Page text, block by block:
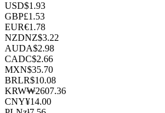
USD$1.93
GBP£1.53
EUR€1.78
NZDNZ$3.22
AUDA$2.98
CADC$2.66
MXN$35.70
BRLR$10.08
KRW₩2607.36
CNY¥14.00